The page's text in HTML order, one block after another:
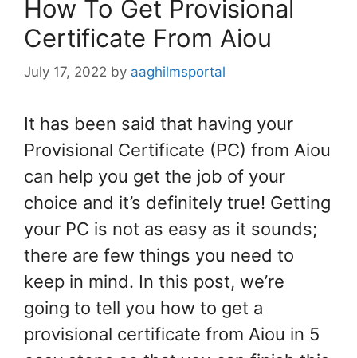
How To Get Provisional
Certificate From Aiou
July 17, 2022 by aaghilmsportal
It has been said that having your
Provisional Certificate (PC) from Aiou
can help you get the job of your
choice and it’s definitely true! Getting
your PC is not as easy as it sounds;
there are few things you need to
keep in mind. In this post, we’re
going to tell you how to get a
provisional certificate from Aiou in 5